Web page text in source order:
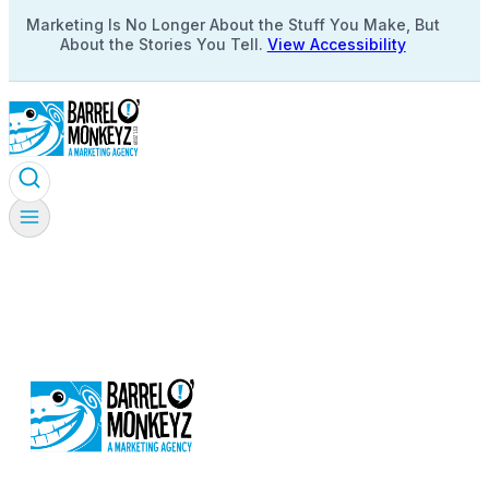
Marketing Is No Longer About the Stuff You Make, But
About the Stories You Tell. View Accessibility